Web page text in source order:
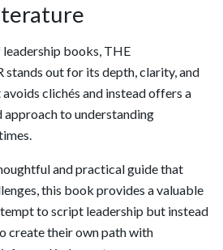
books, THE
stands out for its depth, clarity, and
clichés and instead offers a
to understanding
and practical guide that
this book provides a valuable
to script leadership but instead
create their own path with